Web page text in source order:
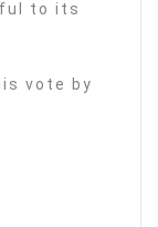
to its
vote by